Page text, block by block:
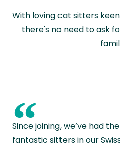
With loving cat sitters
there's no need to ask
“
Since joining, we’ve had
fantastic sitters in our